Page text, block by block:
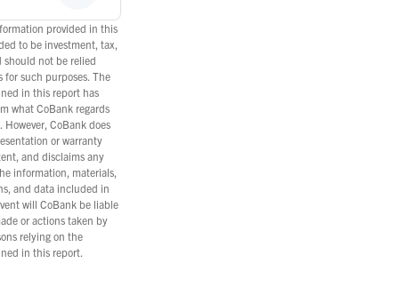
provided in this
to be investment, tax,
should not be relied
such purposes. The
in this report has
what CoBank regards
However, CoBank does
or warranty
and disclaims any
information, materials,
and data included in
will CoBank be liable
or actions taken by
relying on the
in this report.